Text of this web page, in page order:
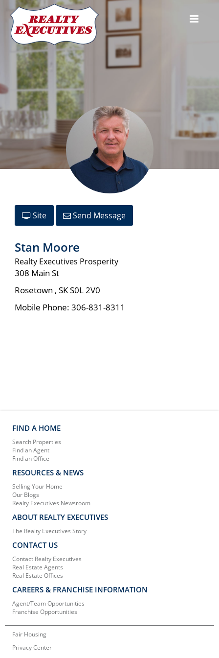
Stan Moore
Site Send Message
Stan Moore
Realty Executives Prosperity
308 Main St
Rosetown , SKS0L 2V0
Mobile Phone: 306-831-8311
FIND A HOME
Search Properties
Find an Agent
Find an Office
RESOURCES & NEWS
Selling Your Home
Our Blogs
Realty Executives Newsroom
ABOUT REALTY EXECUTIVES
The Realty Executives Story
CONTACT US
Contact Realty Executives
Real Estate Agents
Real Estate Offices
CAREERS & FRANCHISE INFORMATION
Agent/Team Opportunities
Franchise Opportunities
Fair Housing
Privacy Center